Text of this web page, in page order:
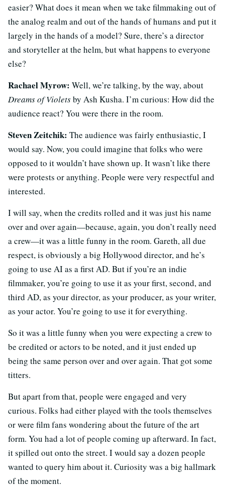
easier? What does it mean when we take filmmaking out of
the analog realm and out of the hands of humans and put it
largely in the hands of a model? Sure, there’s a director
and storyteller at the helm, but what happens to everyone
else?
Rachael Myrow: Well, we’re talking, by the way, about
Dreams of Violetsby Ash Kusha. I’m curious: How did the
audience react? You were there in the room.
Steven Zeitchik: The audience was fairly enthusiastic, I
would say. Now, you could imagine that folks who were
opposed to it wouldn’t have shown up. It wasn’t like there
were protests or anything. People were very respectful and
interested.
I will say, when the credits rolled and it was just his name
over and over again—because, again, you don’t really need
a crew—it was a little funny in the room. Gareth, all due
respect, is obviously a big Hollywood director, and he’s
going to use AI as a first AD. But if you’re an indie
filmmaker, you’re going to use it as your first, second, and
third AD, as your director, as your producer, as your writer,
as your actor. You’re going to use it for everything.
So it was a little funny when you were expecting a crew to
be credited or actors to be noted, and it just ended up
being the same person over and over again. That got some
titters.
But apart from that, people were engaged and very
curious. Folks had either played with the tools themselves
or were film fans wondering about the future of the art
form. You had a lot of people coming up afterward. In fact,
it spilled out onto the street. I would say a dozen people
wanted to query him about it. Curiosity was a big hallmark
of the moment.